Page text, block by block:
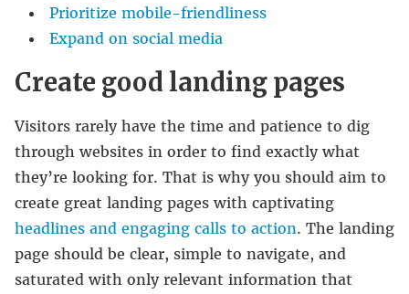
Prioritize mobile-friendliness
Expand on social media
Create good landing pages
Visitors rarely have the time and patience to dig
through websites in order to find exactly what
they’re looking for. That is why you should aim to
create great landing pages with captivating
headlines and engaging calls to action. The landing
page should be clear, simple to navigate, and
saturated with only relevant information that